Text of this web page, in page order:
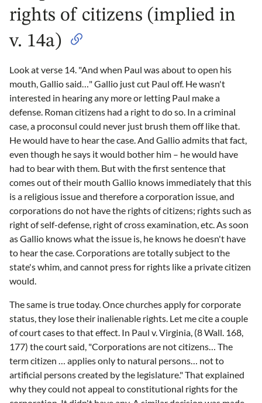
rights of citizens (implied in
v. 14a)
Look at verse 14. "And when Paul was about to open his
mouth, Gallio said…" Gallio just cut Paul off. He wasn't
interested in hearing any more or letting Paul make a
defense. Roman citizens had a right to do so. In a criminal
case, a proconsul could never just brush them off like that.
He would have to hear the case. And Gallio admits that fact,
even though he says it would bother him – he would have
had to bear with them. But with the first sentence that
comes out of their mouth Gallio knows immediately that this
is a religious issue and therefore a corporation issue, and
corporations do not have the rights of citizens; rights such as
right of self-defense, right of cross examination, etc. As soon
as Gallio knows what the issue is, he knows he doesn't have
to hear the case. Corporations are totally subject to the
state's whim, and cannot press for rights like a private citizen
would.
The same is true today. Once churches apply for corporate
status, they lose their inalienable rights. Let me cite a couple
of court cases to that effect. In Paul v. Virginia, (8 Wall. 168,
177) the court said, "Corporations are not citizens… The
term citizen … applies only to natural persons… not to
artificial persons created by the legislature." That explained
why they could not appeal to constitutional rights for the